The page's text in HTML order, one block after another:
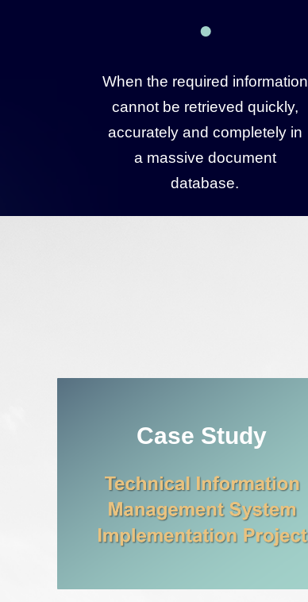
When the required information
cannot be retrieved quickly,
accurately and completely in
a massive document
database.
Case Study